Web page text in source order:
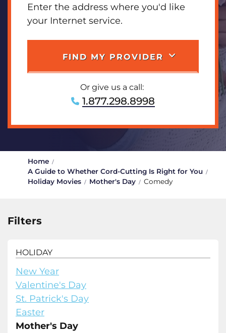
Enter the address where you'd like
your Internet service.
FIND MY PROVIDER
Or give us a call:
1.877.298.8998
Home
A Guide to Whether Cord-Cutting Is Right for You
Holiday Movies
Mother's Day Comedy
Filters
HOLIDAY
New Year
Valentine's Day
St. Patrick's Day
Easter
Mother's Day